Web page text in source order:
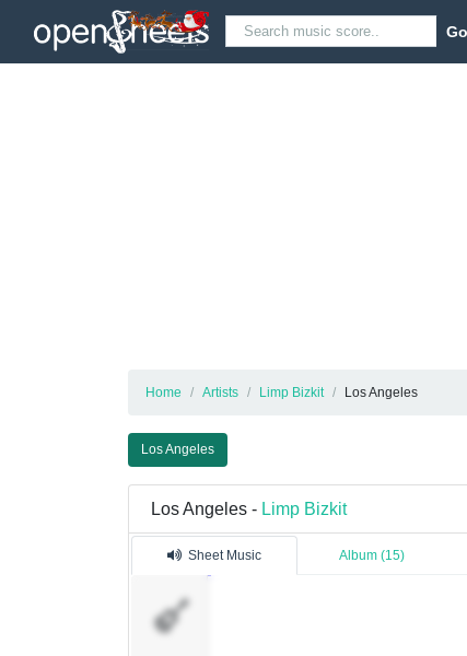
Home Artists Limp Bizkit Los Angeles
Los Angeles
Los Angeles - Limp Bizkit
Sheet Music Album (15)